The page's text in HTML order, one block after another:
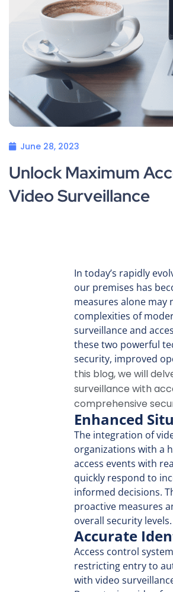
June 28, 2023
Unlock Maximum
Video Surveillance
In today’s rapidly
our premises has
measures alone may
complexities of
surveillance and
these two powerful
security, improved
this blog, we will
surveillance with
comprehensive
Enhanced
The integration of
organizations with a
access events with
quickly respond to
informed decisions.
proactive measures
overall security levels.
Accurate
Access control
restricting entry to
with video